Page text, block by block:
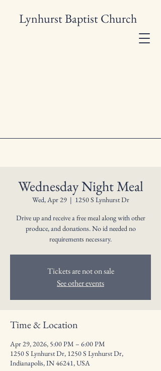
Lynhurst Baptist Church
Wednesday Night Meal
Wed, Apr 29
  |
1250 S Lynhurst Dr
Drive up and receive a free meal along with other
produce, and donations. No id needed no
requirements necessary.
Tickets are not on sale
See other events
Time & Location
Apr 29, 2026, 5:00 PM – 6:00 PM
1250 S Lynhurst Dr, 1250 S Lynhurst Dr,
Indianapolis, IN 46241, USA